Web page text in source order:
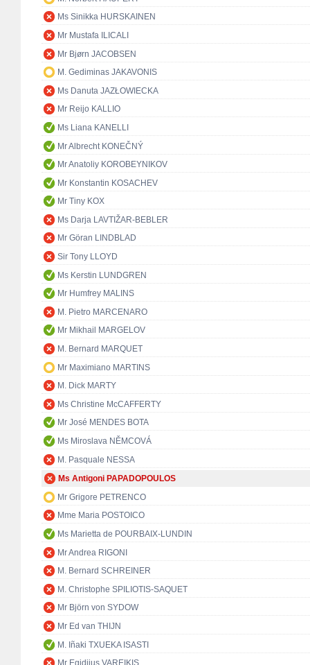
Ms Sinikka HURSKAINEN
Mr Mustafa ILICALI
Mr Bjørn JACOBSEN
M. Gediminas JAKAVONIS
Ms Danuta JAZŁOWIECKA
Mr Reijo KALLIO
Ms Liana KANELLI
Mr Albrecht KONEČNÝ
Mr Anatoliy KOROBEYNIKOV
Mr Konstantin KOSACHEV
Mr Tiny KOX
Ms Darja LAVTIŽAR-BEBLER
Mr Göran LINDBLAD
Sir Tony LLOYD
Ms Kerstin LUNDGREN
Mr Humfrey MALINS
M. Pietro MARCENARO
Mr Mikhail MARGELOV
M. Bernard MARQUET
Mr Maximiano MARTINS
M. Dick MARTY
Ms Christine McCAFFERTY
Mr José MENDES BOTA
Ms Miroslava NĚMCOVÁ
M. Pasquale NESSA
Ms Antigoni PAPADOPOULOS
Mr Grigore PETRENCO
Mme Maria POSTOICO
Ms Marietta de POURBAIX-LUNDIN
Mr Andrea RIGONI
M. Bernard SCHREINER
M. Christophe SPILIOTIS-SAQUET
Mr Björn von SYDOW
Mr Ed van THIJN
M. Iñaki TXUEKA ISASTI
Mr Egidijus VAREIKIS